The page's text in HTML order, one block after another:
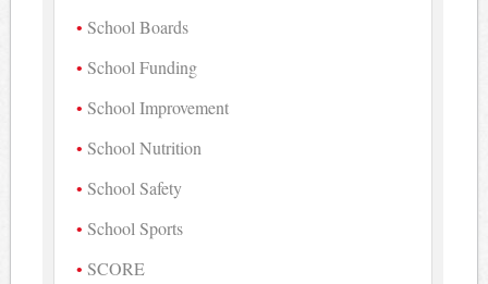
School Boards
School Funding
School Improvement
School Nutrition
School Safety
School Sports
SCORE